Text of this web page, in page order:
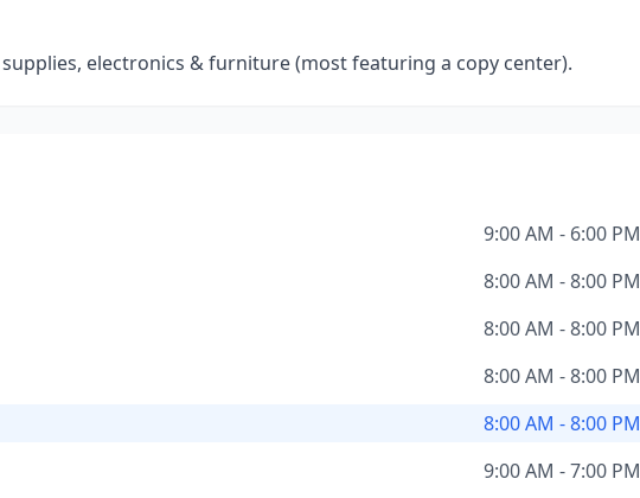
electronics & furniture (most featuring a copy center).
9:00 AM - 6:00 PM
8:00 AM - 8:00 PM
8:00 AM - 8:00 PM
8:00 AM - 8:00 PM
8:00 AM - 8:00 PM
9:00 AM - 7:00 PM